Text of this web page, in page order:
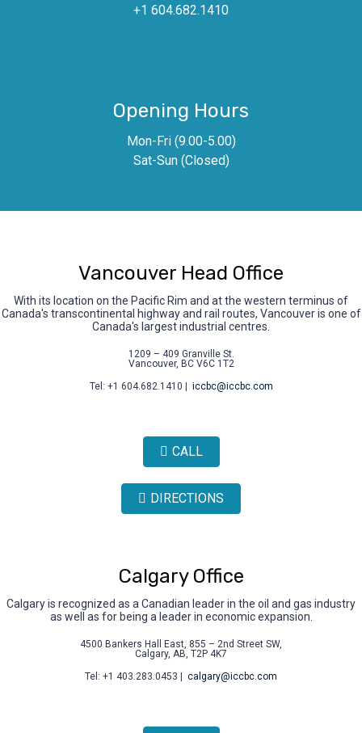
+1 604.682.1410
Opening Hours
Mon-Fri (9.00-5.00)
Sat-Sun (Closed)
Vancouver Head Office
With its location on the Pacific Rim and at the western terminus of
Canada's transcontinental highway and rail routes, Vancouver is one of
Canada's largest industrial centres.
1209 – 409 Granville St.
Vancouver, BC V6C 1T2
Tel: +1 604.682.1410 |
iccbc@iccbc.com
CALL
DIRECTIONS
Calgary Office
Calgary is recognized as a Canadian leader in the oil and gas industry
as well as for being a leader in economic expansion.
4500 Bankers Hall East, 855 – 2nd Street SW,
Calgary, AB, T2P 4K7
Tel: +1 403.283.0453 |
calgary@iccbc.com